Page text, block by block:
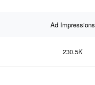
Ad Impressions
230.5K